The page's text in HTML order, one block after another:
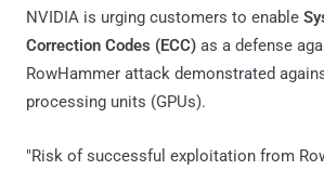
NVIDIA is urging customers to enable
Correction Codes (ECC) as a defense
RowHammer attack demonstrated
processing units (GPUs).
"Risk of successful exploitation from